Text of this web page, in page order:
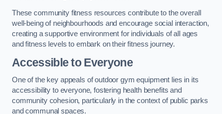
These community fitness resources contribute to the overall
well-being of neighbourhoods and encourage social interaction,
creating a supportive environment for individuals of all ages
and fitness levels to embark on their fitness journey.
Accessible to Everyone
One of the key appeals of outdoor gym equipment lies in its
accessibility to everyone, fostering health benefits and
community cohesion, particularly in the context of public parks
and communal spaces.